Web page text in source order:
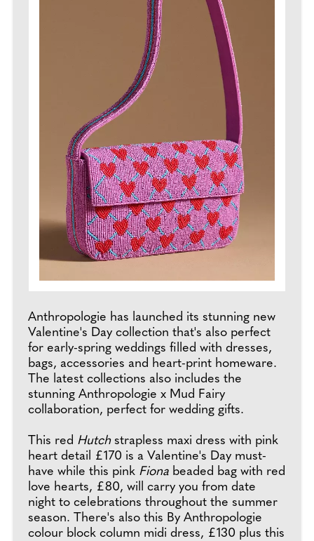
Anthropologie has launched its stunning new
Valentine's Day collection that's also perfect
for early-spring weddings filled with dresses,
bags, accessories and heart-print homeware.
The latest collections also includes the
stunning Anthropologie x Mud Fairy
collaboration, perfect for wedding gifts.
This red Hutchstrapless maxi dress with pink
heart detail £170 is a Valentine's Day must-
have while this pink Fiona beaded bag with red
love hearts, £80, will carry you from date
night to celebrations throughout the summer
season. There's also this By Anthropologie
colour block column midi dress, £130 plus this